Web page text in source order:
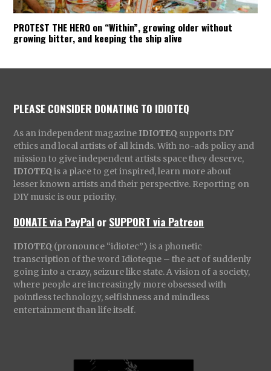
PROTEST THE HERO on “Within”, growing older without
growing bitter, and keeping the ship alive
PLEASE CONSIDER DONATING TO IDIOTEQ
As an independent magazine IDIOTEQ supports DIY
ethics and local artists of all kinds. With no-ads policy and
mission to give independent artists space they deserve,
IDIOTEQ is a place to get inspired, learn more about
lesser known artists and their perspective. Reporting on
DIY music is our priority.
DONATE via PayPal orSUPPORT via Patreon
IDIOTEQ (pronounce “idiotec”) is a phonetic
transcription of the word Idioteque – the act of suddenly
going into a crazy, seizure like state. A vision of a society,
where people are increasingly more obsessed with
pointless technology, selfishness and mindless
entertainment than life itself.